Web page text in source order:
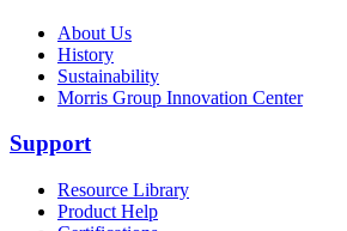
About Us
History
Sustainability
Morris Group Innovation Center
Support
Resource Library
Product Help